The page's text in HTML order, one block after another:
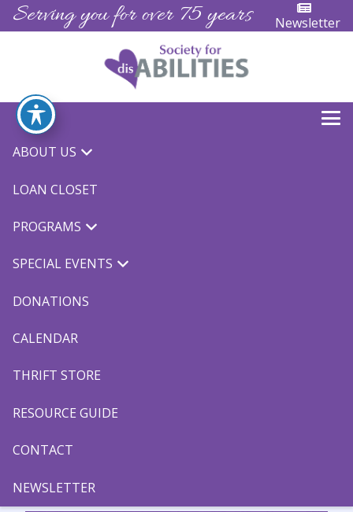
Serving you for over 75 years Newsletter
ABOUT US
LOAN CLOSET
PROGRAMS
SPECIAL EVENTS
DONATIONS
CALENDAR
THRIFT STORE
RESOURCE GUIDE
CONTACT
NEWSLETTER